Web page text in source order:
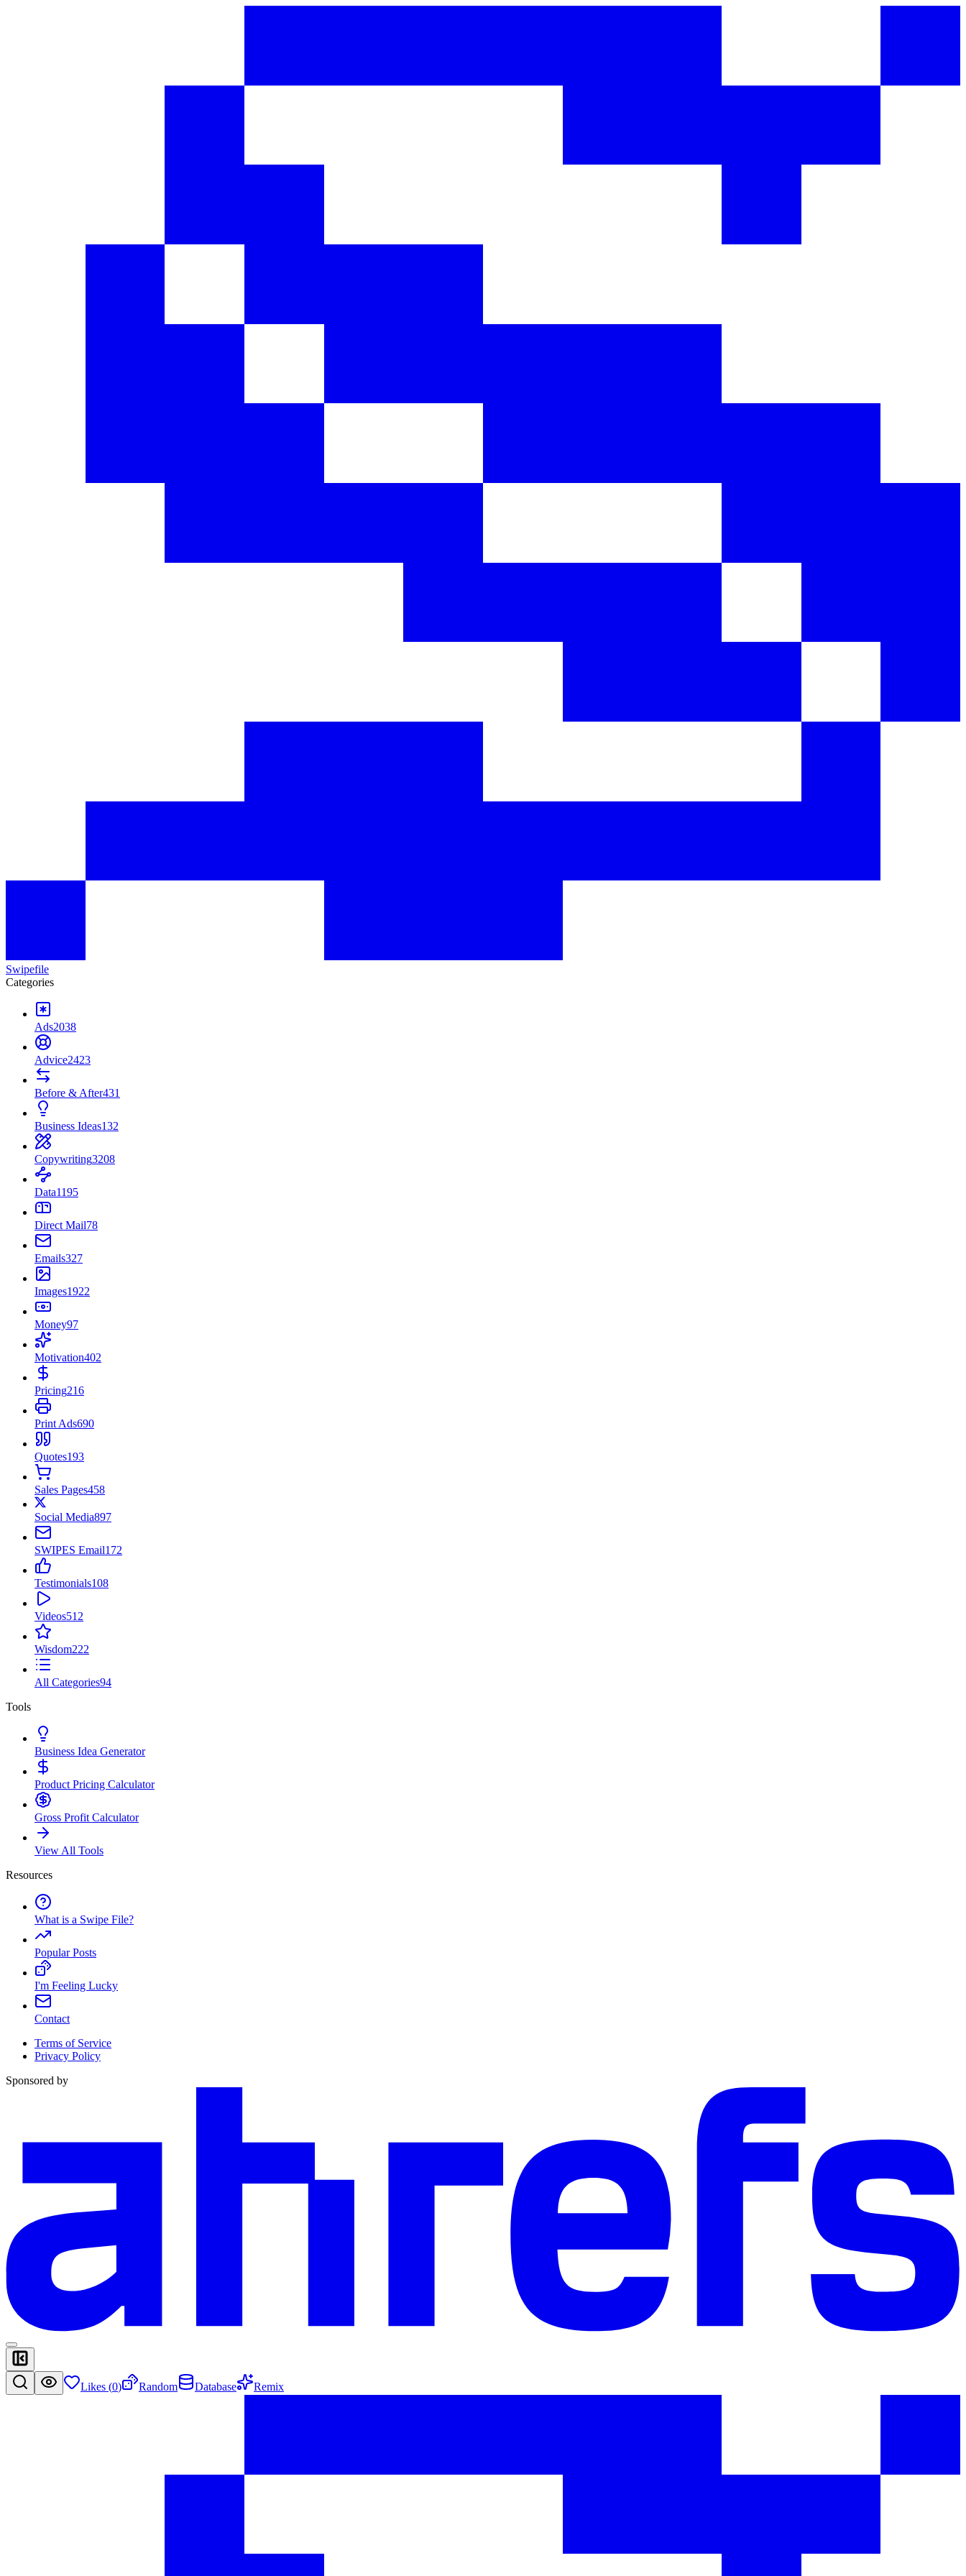
Swipefile
Categories
Ads2038
Advice2423
Before & After431
Business Ideas132
Copywriting3208
Data1195
Direct Mail78
Emails327
Images1922
Money97
Motivation402
Pricing216
Print Ads690
Quotes193
Sales Pages458
Social Media897
SWIPES Email172
Testimonials108
Videos512
Wisdom222
All Categories94
Tools
Business Idea Generator
Product Pricing Calculator
Gross Profit Calculator
View All Tools
Resources
What is a Swipe File?
Popular Posts
I'm Feeling Lucky
Contact
Terms of Service
Privacy Policy
Sponsored by
Likes (0) Random Database Remix